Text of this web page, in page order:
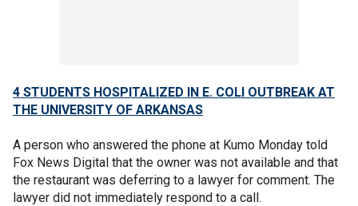
4 STUDENTS HOSPITALIZED IN E. COLI OUTBREAK AT
THE UNIVERSITY OF ARKANSAS
A person who answered the phone at Kumo Monday told
Fox News Digital that the owner was not available and that
the restaurant was deferring to a lawyer for comment. The
lawyer did not immediately respond to a call.